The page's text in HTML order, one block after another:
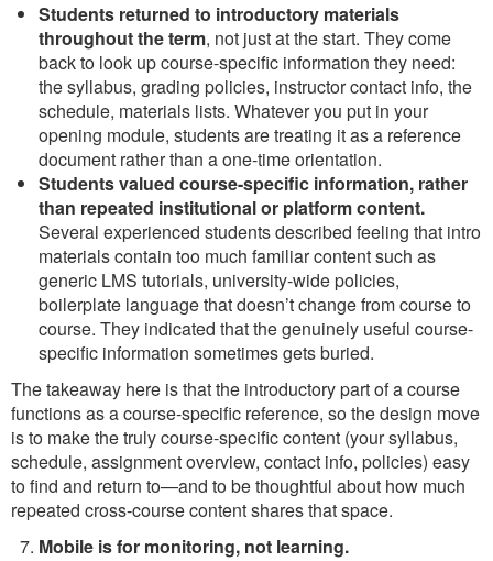
Students returned to introductory materials
throughout the term, not just at the start. They come
back to look up course-specific information they need:
the syllabus, grading policies, instructor contact info, the
schedule, materials lists. Whatever you put in your
opening module, students are treating it as a reference
document rather than a one-time orientation.
Students valued course-specific information, rather
than repeated institutional or platform content.
Several experienced students described feeling that intro
materials contain too much familiar content such as
generic LMS tutorials, university-wide policies,
boilerplate language that doesn’t change from course to
course. They indicated that the genuinely useful course-
specific information sometimes gets buried.
The takeaway here is that the introductory part of a course
functions as a course-specific reference, so the design move
is to make the truly course-specific content (your syllabus,
schedule, assignment overview, contact info, policies) easy
to find and return to—and to be thoughtful about how much
repeated cross-course content shares that space.
Mobile is for monitoring, not learning.